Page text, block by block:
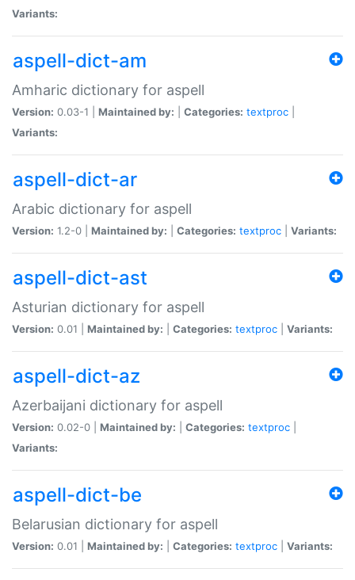
Variants:
aspell-dict-am
Amharic dictionary for aspell
Version: 0.03-1 | Maintained by: Categories: textproc
Variants:
aspell-dict-ar
Arabic dictionary for aspell
Version: 1.2-0 | Maintained by: Categories: textproc Variants:
aspell-dict-ast
Asturian dictionary for aspell
Version: 0.01 | Maintained by: Categories: textproc Variants:
aspell-dict-az
Azerbaijani dictionary for aspell
Version: 0.02-0 | Maintained by: Categories: textproc
Variants:
aspell-dict-be
Belarusian dictionary for aspell
Version: 0.01 | Maintained by: Categories: textproc Variants: